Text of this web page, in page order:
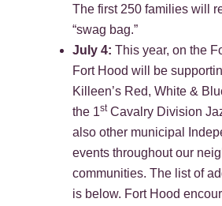
The first 250 families will
“swag bag.”
July 4: This year, on the
Fort Hood will be
Killeen’s Red, White &
the 1stCavalry Division
also other municipal
events throughout our
communities. The list of
is below. Fort Hood